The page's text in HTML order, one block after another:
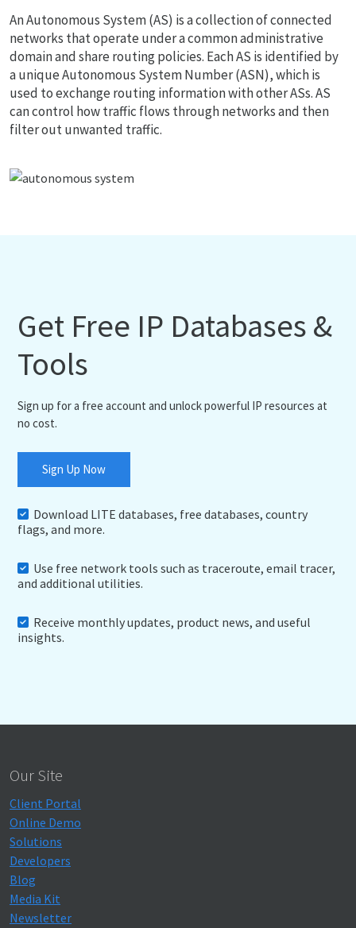
An Autonomous System (AS) is a collection of connected
networks that operate under a common administrative
domain and share routing policies. Each AS is identified by
a unique Autonomous System Number (ASN), which is
used to exchange routing information with other ASs. AS
can control how traffic flows through networks and then
filter out unwanted traffic.
Get Free IP Databases &
Tools
Sign up for a free account and unlock powerful IP resources at
no cost.
Sign Up Now
Download LITE databases, free databases, country
flags, and more.
Use free network tools such as traceroute, email tracer,
and additional utilities.
Receive monthly updates, product news, and useful
insights.
Our Site
Client Portal
Online Demo
Solutions
Developers
Blog
Media Kit
Newsletter